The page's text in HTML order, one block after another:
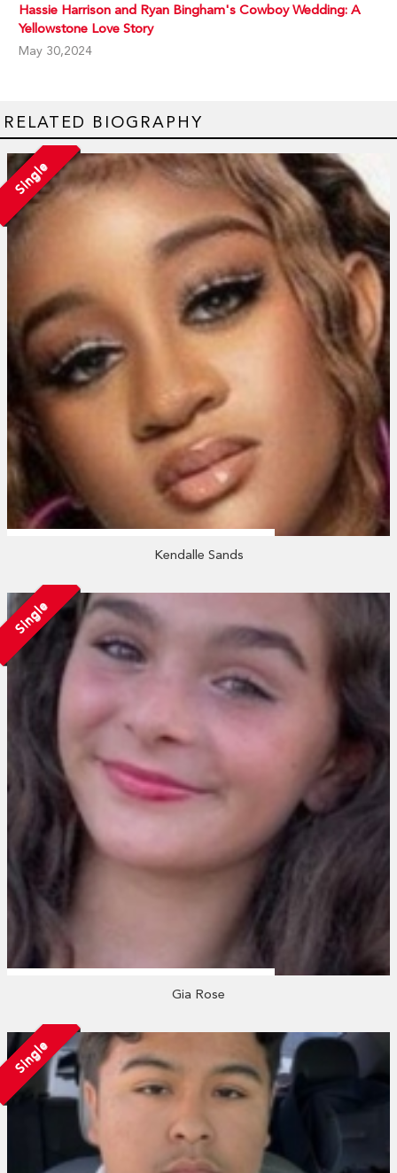
Hassie Harrison and Ryan Bingham's Cowboy Wedding: A
Yellowstone Love Story
May 30,2024
RELATED BIOGRAPHY
Single
Kendalle Sands
Single
Gia Rose
Single